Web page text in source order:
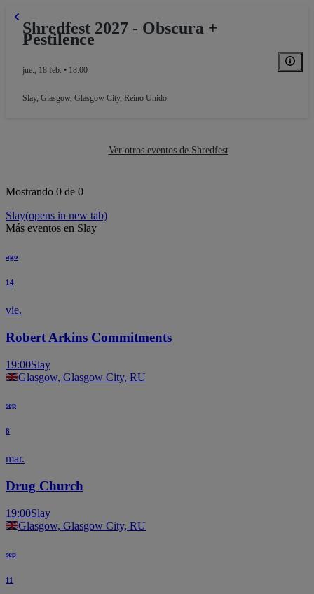
Shredfest 2027 - Obscura +
Pestilence
jue., 18 feb. • 18:00
Slay, Glasgow, Glasgow City, Reino Unido
Ver otros eventos de Shredfest
Mostrando 0 de 0
Slay(opens in new tab)
Más eventos en Slay
ago
14
vie.
Robert Arkins Commitments
19:00Slay
Glasgow, Glasgow City, RU
sep
8
mar.
Drug Church
19:00Slay
Glasgow, Glasgow City, RU
sep
11